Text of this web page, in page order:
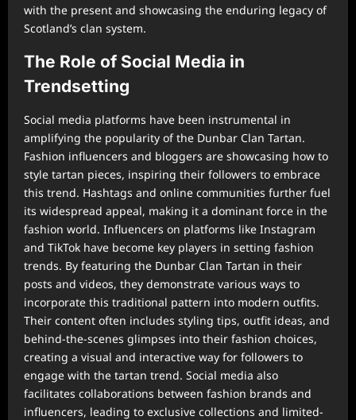
with the present and showcasing the enduring legacy of
Scotland’s clan system.
The Role of Social Media in
Trendsetting
Social media platforms have been instrumental in
amplifying the popularity of the Dunbar Clan Tartan.
Fashion influencers and bloggers are showcasing how to
style tartan pieces, inspiring their followers to embrace
this trend. Hashtags and online communities further fuel
its widespread appeal, making it a dominant force in the
fashion world. Influencers on platforms like Instagram
and TikTok have become key players in setting fashion
trends. By featuring the Dunbar Clan Tartan in their
posts and videos, they demonstrate various ways to
incorporate this traditional pattern into modern outfits.
Their content often includes styling tips, outfit ideas, and
behind-the-scenes glimpses into their fashion choices,
creating a visual and interactive way for followers to
engage with the tartan trend. Social media also
facilitates collaborations between fashion brands and
influencers, leading to exclusive collections and limited-